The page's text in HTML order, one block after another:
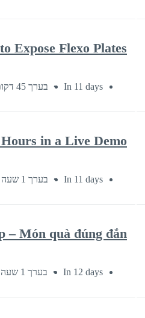
Expose Flexo Plates
In 11 days בערך 45 דקות
in a Live Demo
In 11 days בערך 1 שעה
– Món quà đúng đắn
In 12 days בערך 1 שעה